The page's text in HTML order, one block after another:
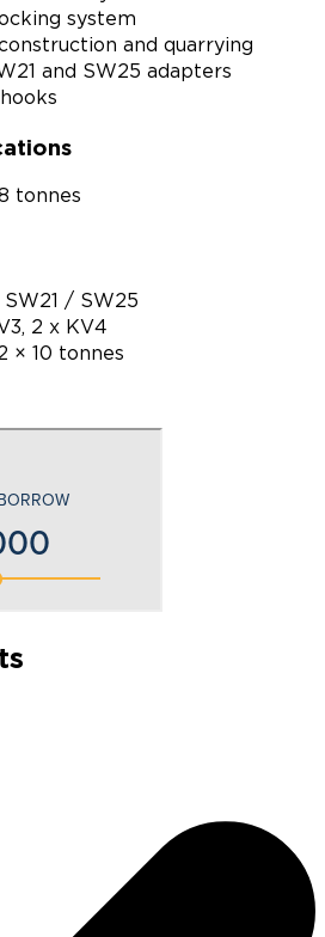
system
and quarrying
and SW25 adapters
tonnes
/ SW25
2 x KV4
× 10 tonnes